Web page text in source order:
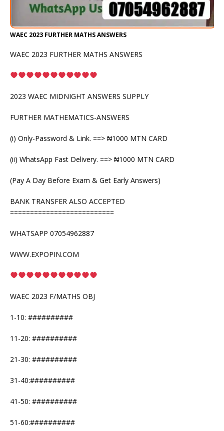
WAEC 2023 FURTHER MATHS ANSWERS
WAEC 2023 FURTHER MATHS ANSWERS
2023 WAEC MIDNIGHT ANSWERS SUPPLY
FURTHER MATHEMATICS-ANSWERS
(i) Only-Password & Link. ==> ₦1000 MTN CARD
(ii) WhatsApp Fast Delivery. ==> ₦1000 MTN CARD
(Pay A Day Before Exam & Get Early Answers)
BANK TRANSFER ALSO ACCEPTED
==========================
WHATSAPP 07054962887
WWW.EXPOPIN.COM
WAEC 2023 F/MATHS OBJ
1-10: ##########
11-20: ##########
21-30: ##########
31-40:##########
41-50: ##########
51-60:##########